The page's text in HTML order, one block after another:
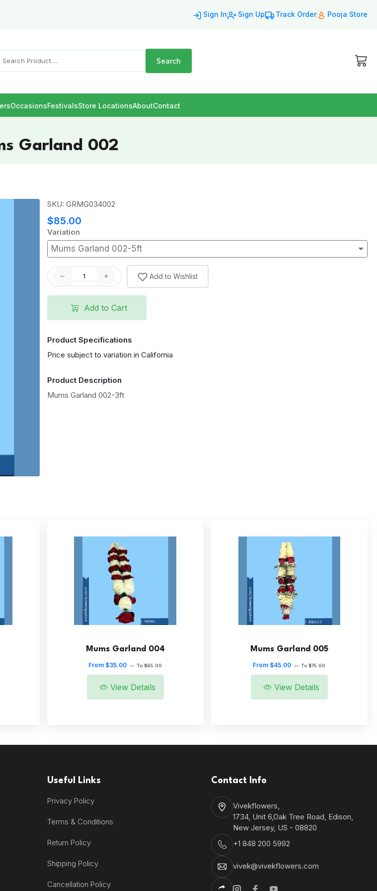
Sign In Sign Up Track Order Pooja Store
Search
OccasionsFestivalsStore LocationsAboutContact
Garland 002
SKU: GRMG034002
$85.00
Variation
Mums Garland 002-5ft
Add to Wishlist
Add to Cart
Product Specifications
Price subject to variation in California
Product Description
Mums Garland 002-3ft
Mums Garland 004
From $35.00 — To $65.00
View Details
Mums Garland 005
From $45.00 — To $75.00
View Details
Useful Links
Privacy Policy
Terms & Conditions
Return Policy
Shipping Policy
Cancellation Policy
Contact Info
Vivekflowers,
1734, Unit 6,Oak Tree Road, Edison,
New Jersey, US - 08820
+1 848 200 5992
vivek@vivekflowers.com